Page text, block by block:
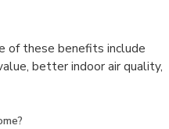
of these benefits include
better indoor air quality,